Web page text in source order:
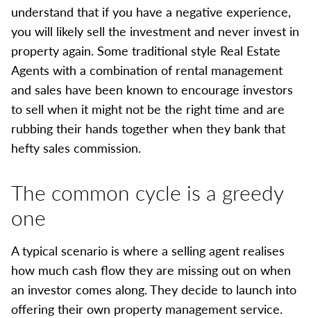
understand that if you have a negative experience,
you will likely sell the investment and never invest in
property again. Some traditional style Real Estate
Agents with a combination of rental management
and sales have been known to encourage investors
to sell when it might not be the right time and are
rubbing their hands together when they bank that
hefty sales commission.
The common cycle is a greedy
one
A typical scenario is where a selling agent realises
how much cash flow they are missing out on when
an investor comes along. They decide to launch into
offering their own property management service.